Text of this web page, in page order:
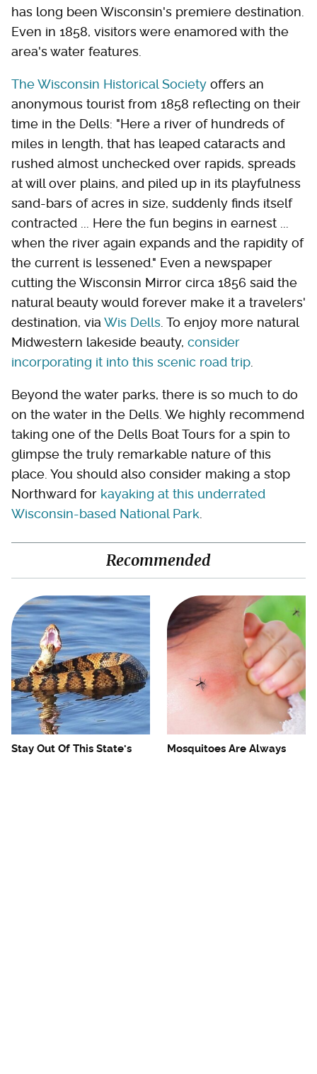
has long been Wisconsin's premiere destination.
Even in 1858, visitors were enamored with the
area's water features.
The Wisconsin Historical Society offers an
anonymous tourist from 1858 reflecting on their
time in the Dells: "Here a river of hundreds of
miles in length, that has leaped cataracts and
rushed almost unchecked over rapids, spreads
at will over plains, and piled up in its playfulness
sand-bars of acres in size, suddenly finds itself
contracted ... Here the fun begins in earnest ...
when the river again expands and the rapidity of
the current is lessened." Even a newspaper
cutting the Wisconsin Mirror circa 1856 said the
natural beauty would forever make it a travelers'
destination, via Wis Dells . To enjoy more natural
Midwestern lakeside beauty, consider
incorporating it into this scenic road trip
Beyond the water parks, there is so much to do
on the water in the Dells. We highly recommend
taking one of the Dells Boat Tours for a spin to
glimpse the truly remarkable nature of this
place. You should also consider making a stop
Northward for kayaking at this underrated
Wisconsin-based National Park
Recommended
Stay Out Of This State's
Mosquitoes Are Always